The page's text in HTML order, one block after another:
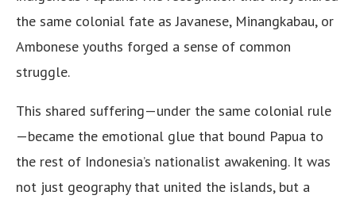
the same colonial fate as Javanese, Minangkabau, or
Ambonese youths forged a sense of common
struggle.
This shared suffering—under the same colonial rule
—became the emotional glue that bound Papua to
the rest of Indonesia’s nationalist awakening. It was
not just geography that united the islands, but a